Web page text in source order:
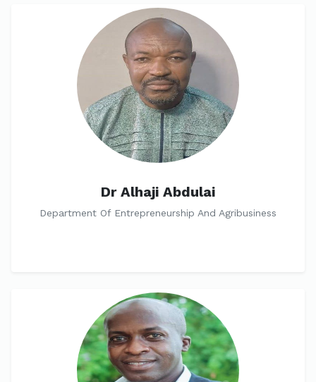
Dr Alhaji Abdulai
Department Of Entrepreneurship And Agribusiness